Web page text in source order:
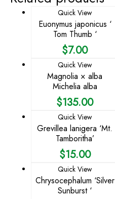
Quick View
Euonymus japonicus ‘
Tom Thumb ‘
$7.00
Quick View
Magnolia × alba
Michelia alba
$135.00
Quick View
Grevillea lanigera ‘Mt.
Tamboritha’
$15.00
Quick View
Chrysocephalum ‘Silver
Sunburst ‘